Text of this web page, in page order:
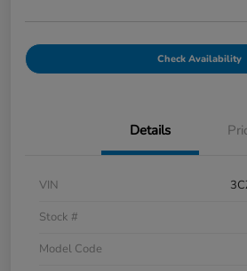
Check Availability
Details
VIN
Stock #
Model Code